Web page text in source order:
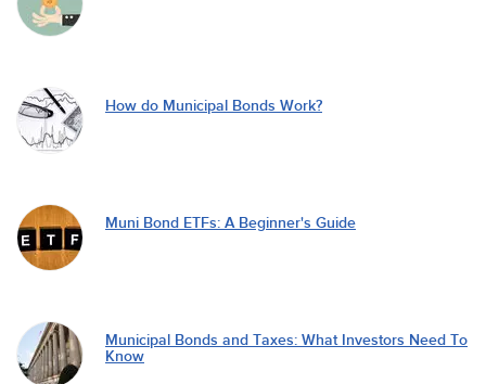
How do Municipal Bonds Work?
Muni Bond ETFs: A Beginner's Guide
Municipal Bonds and Taxes: What Investors Need To
Know